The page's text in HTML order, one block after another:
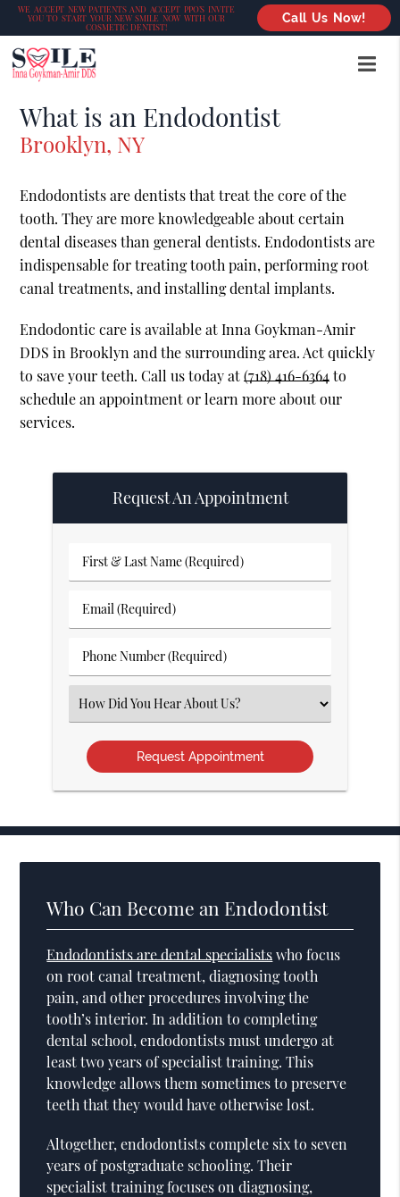
WE ACCEPT NEW PATIENTS AND ACCEPT PPO’S INVITE
YOU TO START YOUR NEW SMILE NOW WITH OUR
COSMETIC DENTIST!
Call Us Now!
What is an Endodontist
Brooklyn, NY
Endodontists are dentists that treat the core of the
tooth. They are more knowledgeable about certain
dental diseases than general dentists. Endodontists are
indispensable for treating tooth pain, performing root
canal treatments, and installing dental implants.
Endodontic care is available at Inna Goykman-Amir
DDS in Brooklyn and the surrounding area. Act quickly
to save your teeth. Call us today at(718) 416-6364to
schedule an appointment or learn more about our
services.
Request An Appointment
First
&
Name
Email
(Required)
Phone
Number
(Required)
Select
an
Option
Who Can Become an Endodontist
Endodontists are dental specialistswho focus
on root canal treatment, diagnosing tooth
pain, and other procedures involving the
tooth’s interior. In addition to completing
dental school, endodontists must undergo at
least two years of specialist training. This
knowledge allows them sometimes to preserve
teeth that they would have otherwise lost.
Altogether, endodontists complete six to seven
years of postgraduate schooling. Their
specialist training focuses on diagnosing,